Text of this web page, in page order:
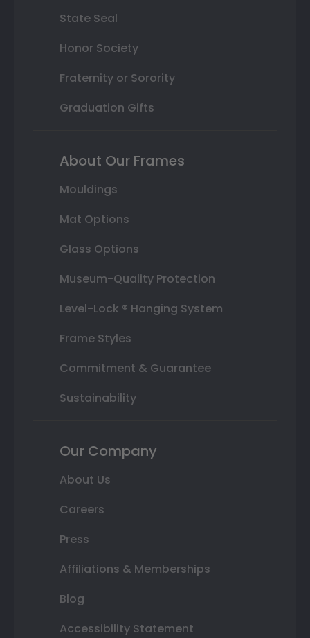
State Seal
Honor Society
Fraternity or Sorority
Graduation Gifts
About Our Frames
Mouldings
Mat Options
Glass Options
Museum-Quality Protection
Level-Lock ® Hanging System
Frame Styles
Commitment & Guarantee
Sustainability
Our Company
About Us
Careers
Press
Affiliations & Memberships
Blog
Accessibility Statement